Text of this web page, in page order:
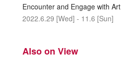
Encounter and Engage with
2022.6.29 [Wed] - 11.6 [Sun]
Also on View